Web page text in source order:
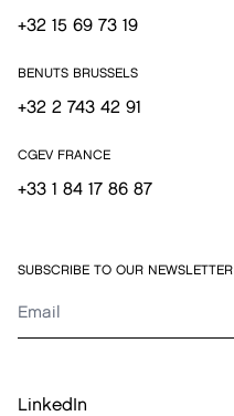
+32 15 69 73 19
BENUTS BRUSSELS
+32 2 743 42 91
CGEV FRANCE
+33 1 84 17 86 87
SUBSCRIBE TO OUR NEWSLETTER
LinkedIn